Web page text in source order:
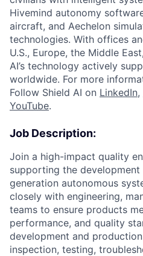
Hivemind autonomy
aircraft, and Aechelon
technologies. With offices
U.S., Europe, the Middle
AI’s technology actively
worldwide. For more
Follow Shield AI on LinkedIn,
YouTube.
Job Description:
Join a high-impact quality
supporting the
generation autonomous
closely with engineering,
teams to ensure products
performance, and quality
development and
inspection, testing,